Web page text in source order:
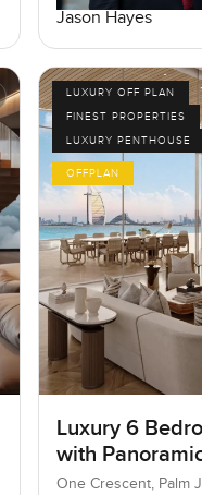
Jason Hayes
LUXURY OFF PLAN
FINEST PROPERTIES
LUXURY PENTHOUSE
OFFPLAN
Luxury 6
with
One Crescent, Palm